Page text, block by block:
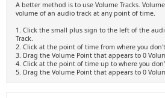
A better method is to use Volume Tracks.
volume of an audio track at any point of time.
1. Click the small plus sign to the left of the
Track.
2. Click at the point of time from where you
3. Drag the Volume Point that appears to 0
4. Click at the point of time up to where you
5. Drag the Volume Point that appears to 0